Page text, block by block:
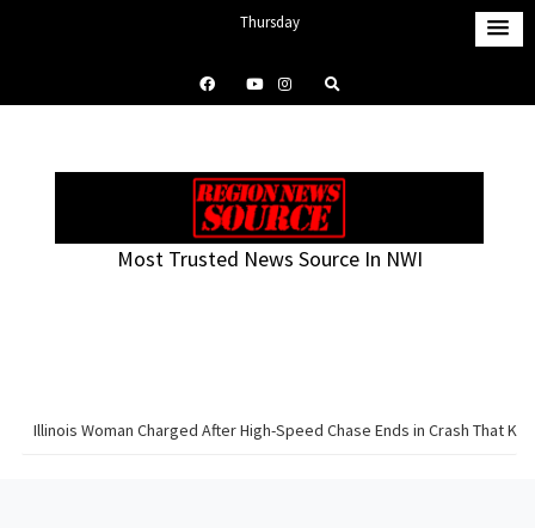
p
Thursday
12:31 pm
Most Trusted News Source In NWI
Illinois Woman Charged After High-Speed Chase Ends in Crash That